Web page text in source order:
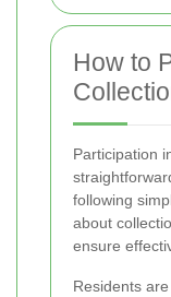
How to
Participation
following
about
ensure
Residents